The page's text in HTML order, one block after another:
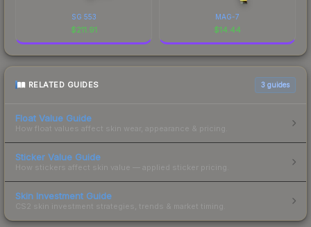
SG 553
$211.91
MAG-7
$14.44
RELATED GUIDES 3 guides
Float Value Guide
How float values affect skin wear, appearance & pricing.
Sticker Value Guide
How stickers affect skin value — applied sticker pricing.
Skin Investment Guide
CS2 skin investment strategies, trends & market timing.